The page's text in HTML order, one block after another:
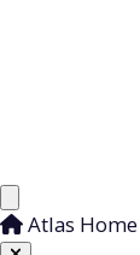
Atlas Home